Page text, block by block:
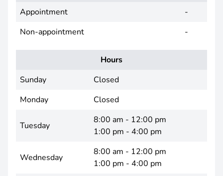
Appointment
-
Non-appointment
-
Hours
Sunday
Closed
Monday
Closed
Tuesday
8:00 am - 12:00 pm
1:00 pm - 4:00 pm
Wednesday
8:00 am - 12:00 pm
1:00 pm - 4:00 pm